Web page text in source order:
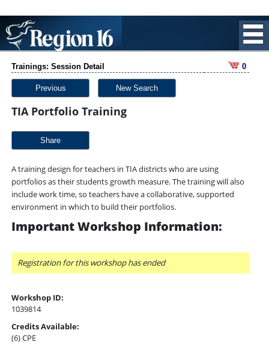
Trainings: Session Detail 0
Previous New Search
TIA Portfolio Training
Share
A training design for teachers in TIA districts who are using
portfolios as their students growth measure. The training will also
include work time, so teachers have a collaborative, supported
environment in which to build their portfolios.
Important Workshop Information:
Registration for this workshop has ended
Workshop ID:
1039814
Credits Available:
(6) CPE